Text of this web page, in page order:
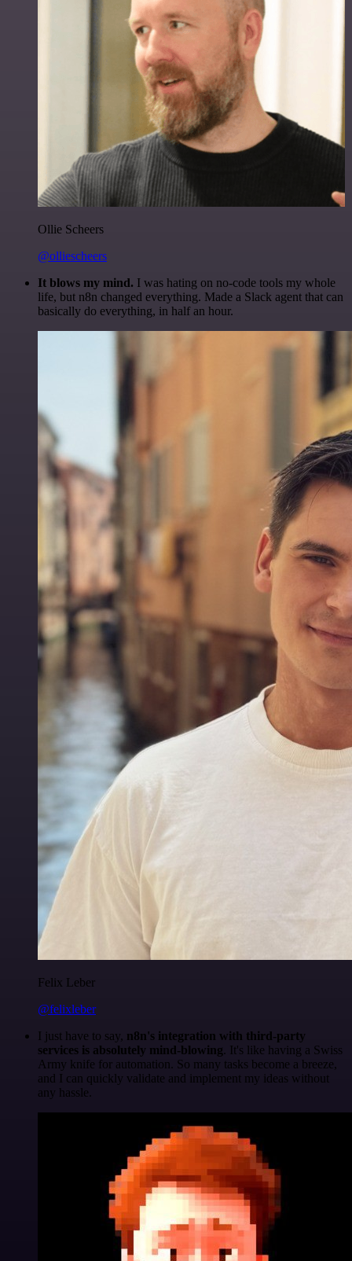
Ollie Scheers
@olliescheers
It blows my mind. I was hating on no-code tools my whole
life, but n8n changed everything. Made a Slack agent that can
basically do everything, in half an hour.
Felix Leber
@felixleber
I just have to say, n8n's integration with third-party
services is absolutely mind-blowing. It's like having a Swiss
Army knife for automation. So many tasks become a breeze,
and I can quickly validate and implement my ideas without
any hassle.